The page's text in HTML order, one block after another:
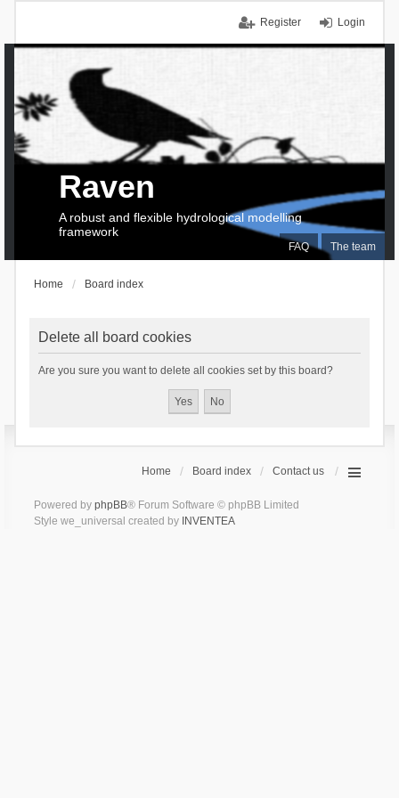
Login
Register
FAQ The team
Raven
A robust and flexible hydrological modelling
framework
Home Board index
Delete all board cookies
Are you sure you want to delete all cookies set by this board?
Home Board index Contact us
Powered by phpBB® Forum Software © phpBB Limited
Style we_universal created by INVENTEA